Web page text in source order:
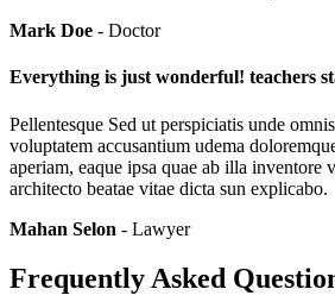
Mark Doe - Doctor
Everything is just wonderful! teachers
Pellentesque Sed ut perspiciatis unde
voluptatem accusantium udema
aperiam, eaque ipsa quae ab illa inventore
architecto beatae vitae dicta sun explicabo.
Mahan Selon - Lawyer
Frequently Asked